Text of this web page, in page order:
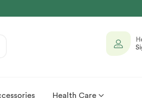
Health Care